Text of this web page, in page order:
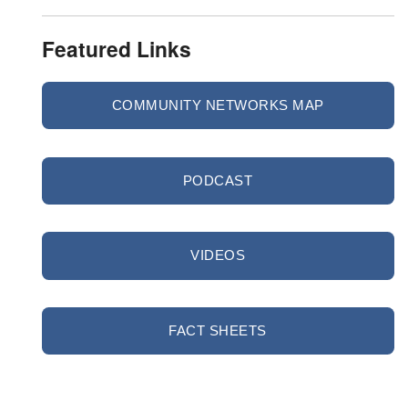
Featured Links
COMMUNITY NETWORKS MAP
PODCAST
VIDEOS
FACT SHEETS